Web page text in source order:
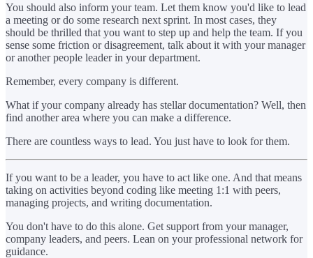
You should also inform your team. Let them know you'd like to lead
a meeting or do some research next sprint. In most cases, they
should be thrilled that you want to step up and help the team. If you
sense some friction or disagreement, talk about it with your manager
or another people leader in your department.
Remember, every company is different.
What if your company already has stellar documentation? Well, then
find another area where you can make a difference.
There are countless ways to lead. You just have to look for them.
If you want to be a leader, you have to act like one. And that means
taking on activities beyond coding like meeting 1:1 with peers,
managing projects, and writing documentation.
You don't have to do this alone. Get support from your manager,
company leaders, and peers. Lean on your professional network for
guidance.